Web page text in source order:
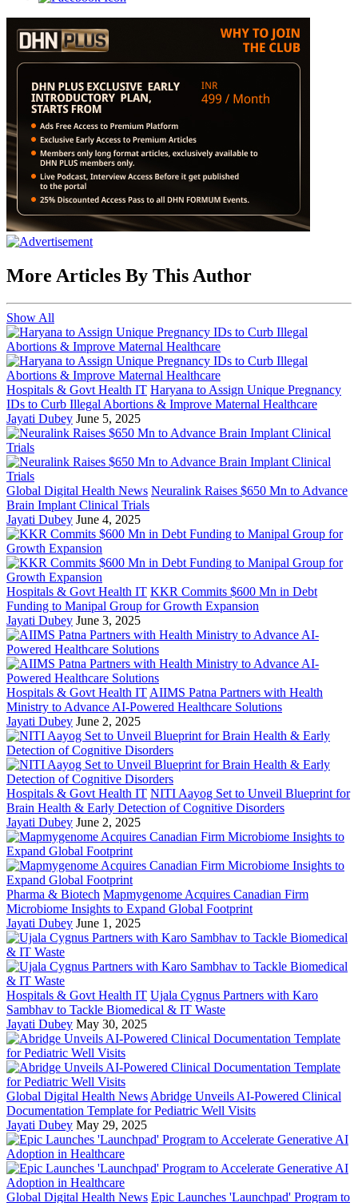
More Articles By This Author
Show All
Hospitals & Govt Health IT Haryana to Assign Unique Pregnancy
IDs to Curb Illegal Abortions & Improve Maternal Healthcare
Jayati Dubey June 5, 2025
Global Digital Health News Neuralink Raises $650 Mn to Advance
Brain Implant Clinical Trials
Jayati Dubey June 4, 2025
Hospitals & Govt Health IT KKR Commits $600 Mn in Debt
Funding to Manipal Group for Growth Expansion
Jayati Dubey June 3, 2025
Hospitals & Govt Health IT AIIMS Patna Partners with Health
Ministry to Advance AI-Powered Healthcare Solutions
Jayati Dubey June 2, 2025
Hospitals & Govt Health IT NITI Aayog Set to Unveil Blueprint for
Brain Health & Early Detection of Cognitive Disorders
Jayati Dubey June 2, 2025
Pharma & Biotech Mapmygenome Acquires Canadian Firm
Microbiome Insights to Expand Global Footprint
Jayati Dubey June 1, 2025
Hospitals & Govt Health IT Ujala Cygnus Partners with Karo
Sambhav to Tackle Biomedical & IT Waste
Jayati Dubey May 30, 2025
Global Digital Health News Abridge Unveils AI-Powered Clinical
Documentation Template for Pediatric Well Visits
Jayati Dubey May 29, 2025
Global Digital Health News Epic Launches 'Launchpad' Program to